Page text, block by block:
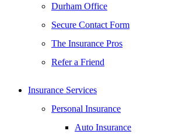
Durham Office
Secure Contact Form
The Insurance Pros
Refer a Friend
Insurance Services
Personal Insurance
Auto Insurance